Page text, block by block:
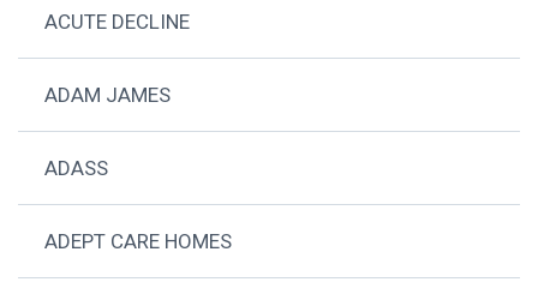
ACUTE DECLINE
ADAM JAMES
ADASS
ADEPT CARE HOMES